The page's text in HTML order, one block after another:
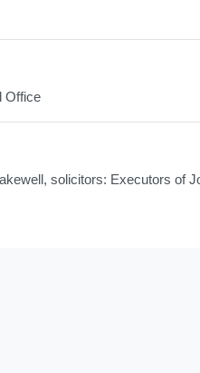
Office
solicitors: Executors of